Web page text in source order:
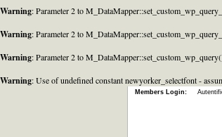
Warning: Parameter 2 to
Warning: Parameter 2 to
Warning: Parameter 2 to
Warning: Use of undefined constant newyorker_selectfont -
Members Login: